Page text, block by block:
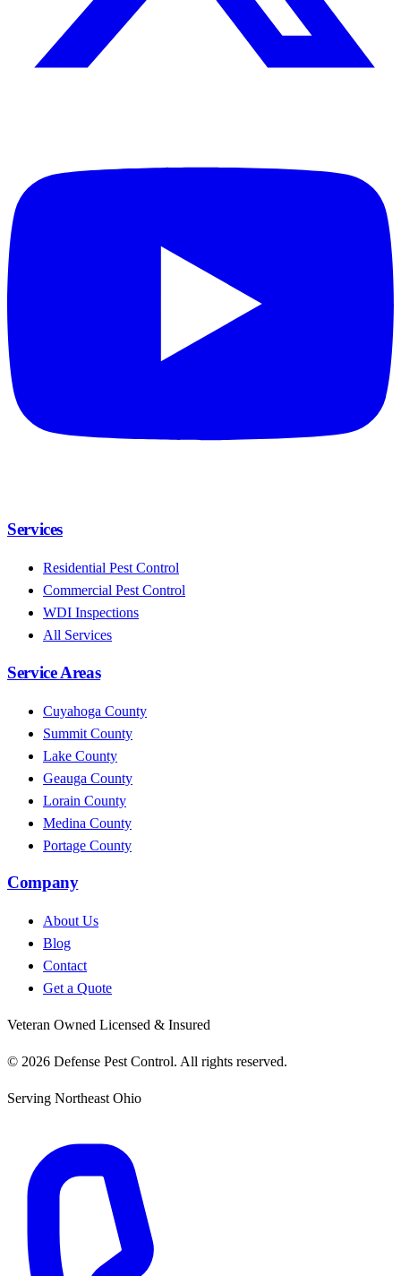
Services
Residential Pest Control
Commercial Pest Control
WDI Inspections
All Services
Service Areas
Cuyahoga County
Summit County
Lake County
Geauga County
Lorain County
Medina County
Portage County
Company
About Us
Blog
Contact
Get a Quote
Veteran Owned Licensed & Insured
© 2026 Defense Pest Control. All rights reserved.
Serving Northeast Ohio